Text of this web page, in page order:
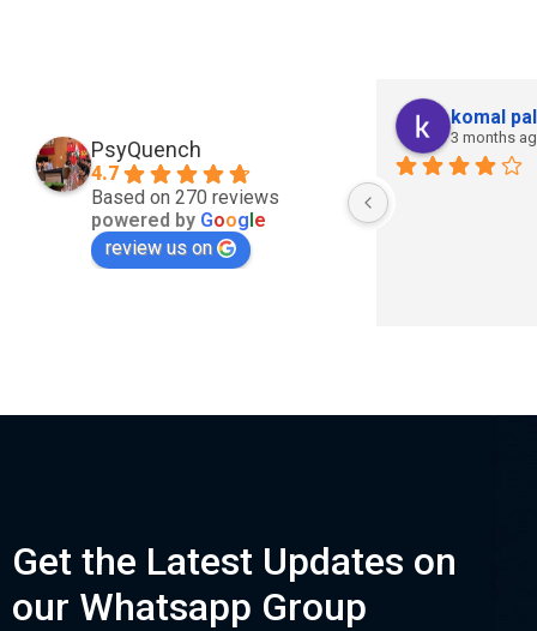
PsyQuench
4.7
Based on 270 reviews
powered by Google
review us on
komal pal
3 months
Get the Latest Updates on
our Whatsapp Group